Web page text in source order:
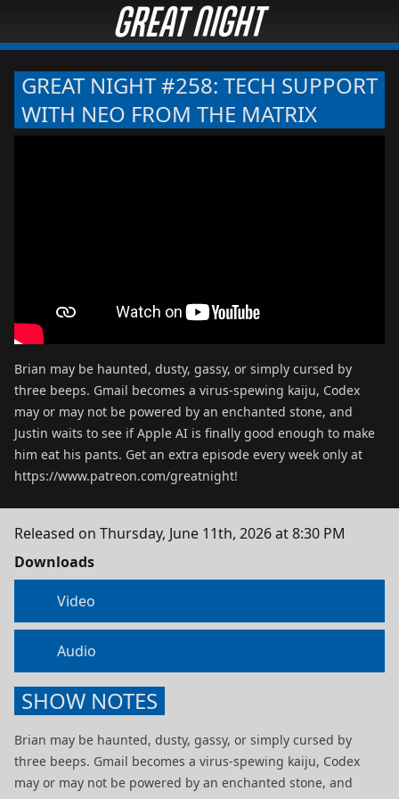
GREAT NIGHT #258: TECH SUPPORT
WITH NEO FROM THE MATRIX
Brian may be haunted, dusty, gassy, or simply cursed by
three beeps. Gmail becomes a virus-spewing kaiju, Codex
may or may not be powered by an enchanted stone, and
Justin waits to see if Apple AI is finally good enough to make
him eat his pants. Get an extra episode every week only at
https://www.patreon.com/greatnight!
Released on Thursday, June 11th, 2026 at 8:30 PM
Downloads
Video
Audio
SHOW NOTES
Brian may be haunted, dusty, gassy, or simply cursed by
three beeps. Gmail becomes a virus-spewing kaiju, Codex
may or may not be powered by an enchanted stone, and